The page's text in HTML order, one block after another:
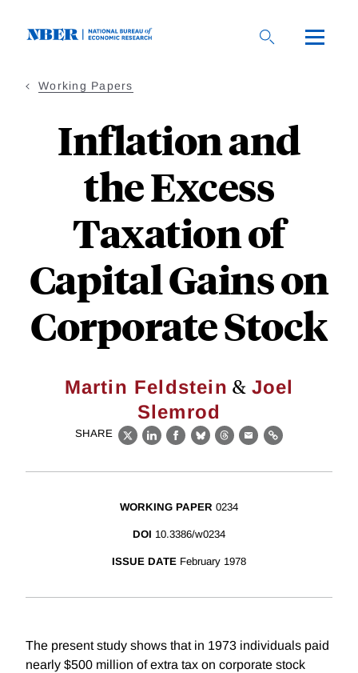
Working Papers
Inflation and
the Excess
Taxation of
Capital Gains on
Corporate Stock
Martin Feldstein & Joel
Slemrod
SHARE
X LinkedIn
Facebook
BlueskyThreads
EmailLink
WORKING PAPER 0234
DOI 10.3386/w0234
ISSUE DATE February 1978
The present study shows that in 1973 individuals paid
nearly $500 million of extra tax on corporate stock